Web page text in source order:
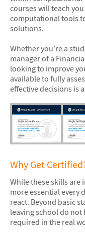
courses will teach
computational tools
solutions.
Whether you’re a
manager of a
looking to improve
available to fully
effective decisions is
Why Get
While these skills are
more essential every
react. Beyond basic
leaving school do
required in the real